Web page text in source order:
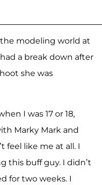
modeling world at
a break down after
she was
I was 17 or 18,
Marky Mark and
feel like me at all. I
this buff guy. I didn’t
for two weeks. I